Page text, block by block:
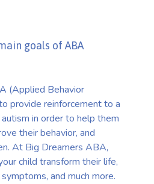
goals of ABA
(Applied Behavior
provide reinforcement to a
in order to help them
their behavior, and
At Big Dreamers ABA,
child transform their life,
and much more.